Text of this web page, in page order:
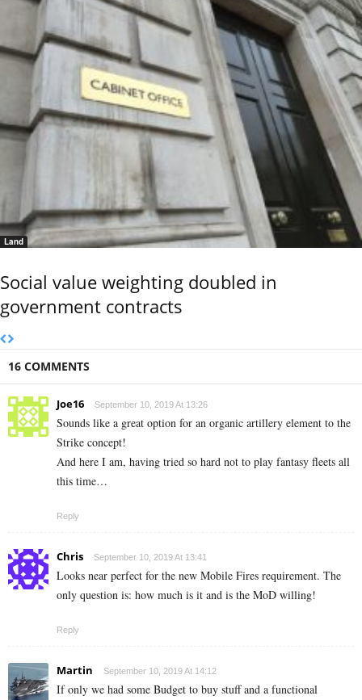
Land
Social value weighting doubled in
government contracts
16 COMMENTS
Joe16 September 10, 2019 At 13:26
Sounds like a great option for an organic artillery element to the
Strike concept!
And here I am, having tried so hard not to play fantasy fleets all
this time…
Reply
Chris September 10, 2019 At 13:41
Looks near perfect for the new Mobile Fires requirement. The
only question is: how much is it and is the MoD willing!
Reply
Martin September 10, 2019 At 14:12
If only we had some Budget to buy stuff and a functional